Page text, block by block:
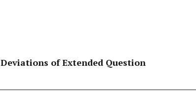
Deviations of Extended Question